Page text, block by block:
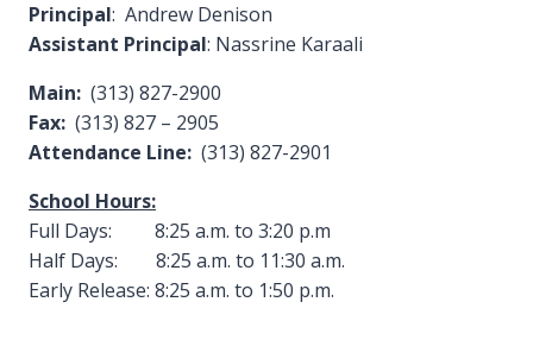
Principal: Andrew Denison
Assistant Principal: Nassrine Karaali
Main: (313) 827-2900
Fax: (313) 827 – 2905
Attendance Line: (313) 827-2901
School Hours:
Full Days: 8:25 a.m. to 3:20 p.m
Half Days: 8:25 a.m. to 11:30 a.m.
Early Release: 8:25 a.m. to 1:50 p.m.